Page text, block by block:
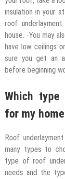
insulation in your
roof
house. -You may
have low ceilings
sure you get an
before beginning
Which
for my
Roof
many types to
type of roof
needs and the